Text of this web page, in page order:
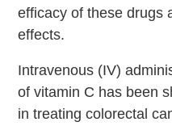
efficacy of these drugs
effects.
Intravenous (IV)
of vitamin C has been
in treating colorectal